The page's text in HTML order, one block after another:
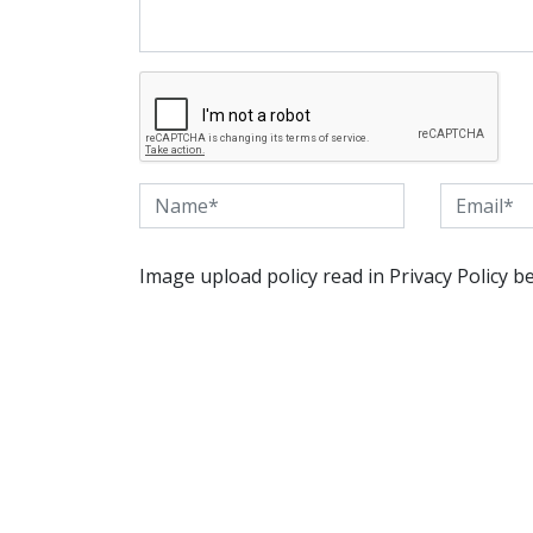
Image upload policy read in Privacy Policy